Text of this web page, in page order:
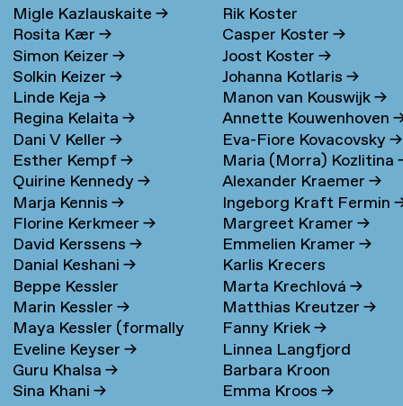
Migle Kazlauskaite→
Rosita Kær→
Simon Keizer→
Solkin Keizer→
Linde Keja→
Regina Kelaita→
Dani V Keller→
Esther Kempf→
Quirine Kennedy→
Marja Kennis→
Florine Kerkmeer→
David Kerssens→
Danial Keshani→
Beppe Kessler
Marin Kessler→
Maya Kessler (formally
Cohen) →
Eveline Keyser→
Guru Khalsa→
Sina Khani→
Rik Koster
Casper Koster→
Joost Koster→
Johanna Kotlaris→
Manon van Kouswijk→
Annette Kouwenhoven
Eva-Fiore Kovacovsky→
Maria (Morra) Kozlitina
Alexander Kraemer→
Ingeborg Kraft Fermin
Margreet Kramer→
Emmelien Kramer→
Karlis Krecers
Marta Krechlová→
Matthias Kreutzer→
Fanny Kriek→
Linnea Langfjord
Kristensen→
Barbara Kroon
Emma Kroos→